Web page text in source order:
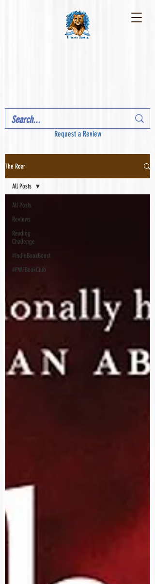
Request a Review
The Roar
All Posts
Reviews
Reading
Challenge
#IndieBookBoost
#PWFBookClub
All Posts